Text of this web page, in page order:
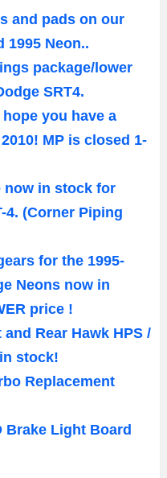
and pads on our
1995 Neon..
package/lower
SRT4.
you have a
MP is closed 1-
now in stock for
4. (Corner Piping
for the 1995-
Neons now in
price !
Rear Hawk HPS /
stock!
Replacement
Brake Light Board